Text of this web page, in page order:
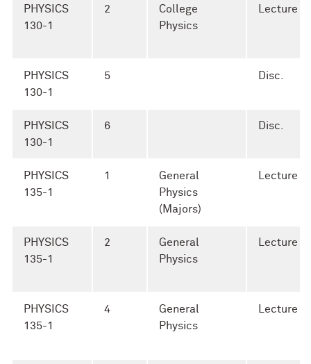
PHYSICS
130-1
2
College
Physics
Lecture
PHYSICS
130-1
5 Disc.
PHYSICS
130-1
6 Disc.
PHYSICS
135-1
1
General
Physics
(Majors)
Lecture
PHYSICS
135-1
2
General
Physics
Lecture
PHYSICS
135-1
4
General
Physics
Lecture